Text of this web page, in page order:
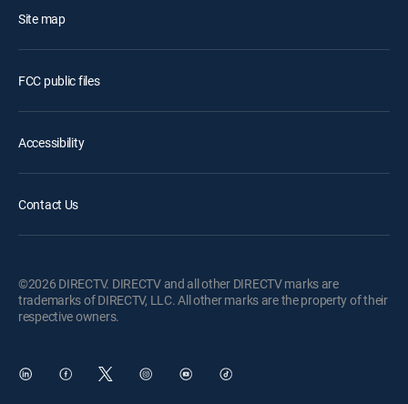
Site map
FCC public files
Accessibility
Contact Us
©2026 DIRECTV. DIRECTV and all other DIRECTV marks are
trademarks of DIRECTV, LLC. All other marks are the property of their
respective owners.